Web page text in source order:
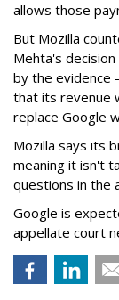
allows those
But Mozilla
Mehta's
by the evidence
that its revenue
replace Google
Mozilla says its
meaning it isn't
questions in the
Google is
appellate court